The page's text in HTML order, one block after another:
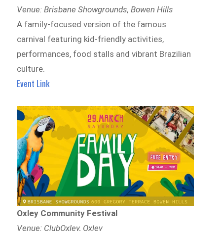
Venue: Brisbane Showgrounds, Bowen Hills
A family-focused version of the famous
carnival featuring kid-friendly activities,
performances, food stalls and vibrant Brazilian
culture.
Event Link
Oxley Community Festival
Venue: ClubOxley, Oxley